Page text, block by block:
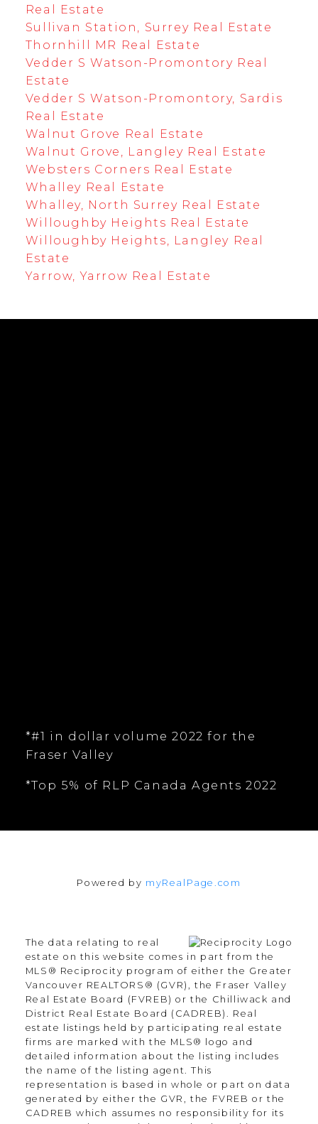
Real Estate
Sullivan Station, Surrey Real Estate
Thornhill MR Real Estate
Vedder S Watson-Promontory Real
Estate
Vedder S Watson-Promontory, Sardis
Real Estate
Walnut Grove Real Estate
Walnut Grove, Langley Real Estate
Websters Corners Real Estate
Whalley Real Estate
Whalley, North Surrey Real Estate
Willoughby Heights Real Estate
Willoughby Heights, Langley Real
Estate
Yarrow, Yarrow Real Estate
*#1 in dollar volume 2022 for the
Fraser Valley
*Top 5% of RLP Canada Agents 2022
Powered by myRealPage.com
The data relating to real
estate on this website comes in part from the
MLS® Reciprocity program of either the Greater
Vancouver REALTORS® (GVR), the Fraser Valley
Real Estate Board (FVREB) or the Chilliwack and
District Real Estate Board (CADREB). Real
estate listings held by participating real estate
firms are marked with the MLS® logo and
detailed information about the listing includes
the name of the listing agent. This
representation is based in whole or part on data
generated by either the GVR, the FVREB or the
CADREB which assumes no responsibility for its